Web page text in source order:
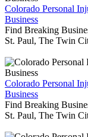
Colorado Personal
Business
Find Breaking
St. Paul, The Twin
Colorado Personal
Business
Find Breaking
St. Paul, The Twin